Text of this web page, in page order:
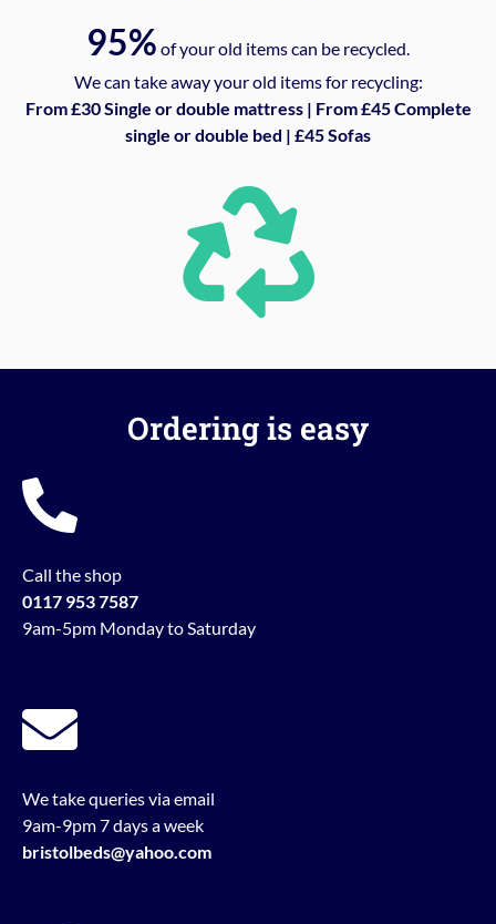
95% of your old items can be recycled.
We can take away your old items for recycling:
From £30 Single or double mattress | From £45 Complete
single or double bed | £45 Sofas
Ordering is easy
Call the shop
0117 953 7587
9am-5pm Monday to Saturday
We take queries via email
9am-9pm 7 days a week
bristolbeds@yahoo.com